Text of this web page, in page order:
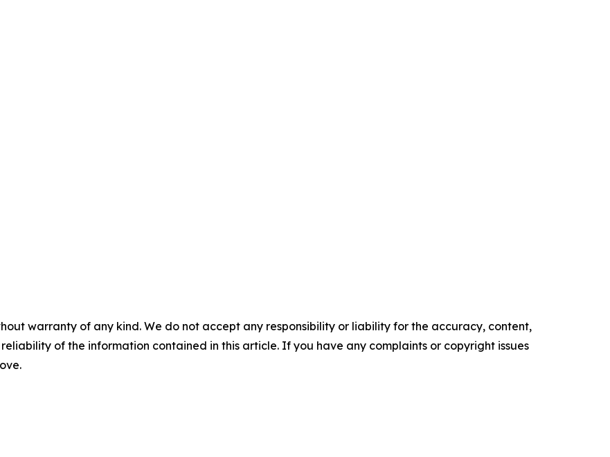
warranty of any kind. We do not accept any responsibility or liability for the accuracy, content,
of the information contained in this article. If you have any complaints or copyright issues